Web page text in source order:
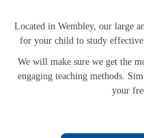
Located in Wembley, our large
for your child to study
We will make sure we get the
engaging teaching methods.
your